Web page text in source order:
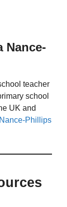
Nance-
teacher
school
UK and
Phillips